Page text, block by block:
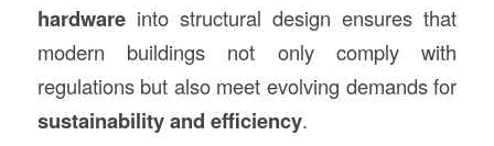
hardwareinto structural design ensures that
modern buildings not only comply with
regulations but also meet evolving demands for
sustainability and efficiency.